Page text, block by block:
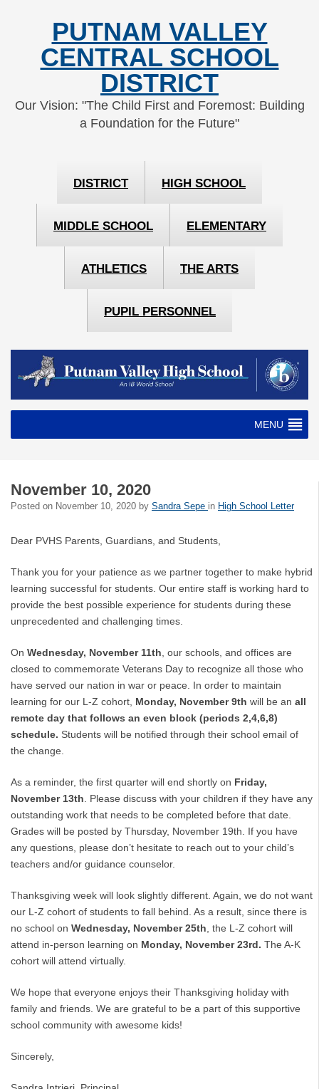
PUTNAM VALLEY
CENTRAL SCHOOL
DISTRICT
Our Vision: "The Child First and Foremost: Building
a Foundation for the Future"
DISTRICT HIGH SCHOOL
MIDDLE SCHOOL ELEMENTARY
ATHLETICS THE ARTS
PUPIL PERSONNEL
MENU
November 10, 2020
Posted on November 10, 2020 by Sandra Sepe in High School Letter
Dear PVHS Parents, Guardians, and Students,
Thank you for your patience as we partner together to make hybrid
learning successful for students. Our entire staff is working hard to
provide the best possible experience for students during these
unprecedented and challenging times.
On Wednesday, November 11th , our schools, and offices are
closed to commemorate Veterans Day to recognize all those who
have served our nation in war or peace. In order to maintain
learning for our L-Z cohort, Monday, November 9th will be an all
remote day that follows an even block (periods 2,4,6,8)
schedule. Students will be notified through their school email of
the change.
As a reminder, the first quarter will end shortly on Friday,
November 13th . Please discuss with your children if they have any
outstanding work that needs to be completed before that date.
Grades will be posted by Thursday, November 19th. If you have
any questions, please don’t hesitate to reach out to your child’s
teachers and/or guidance counselor.
Thanksgiving week will look slightly different. Again, we do not want
our L-Z cohort of students to fall behind. As a result, since there is
no school on Wednesday, November 25th , the L-Z cohort will
attend in-person learning on Monday, November 23rd. The A-K
cohort will attend virtually.
We hope that everyone enjoys their Thanksgiving holiday with
family and friends. We are grateful to be a part of this supportive
school community with awesome kids!
Sincerely,